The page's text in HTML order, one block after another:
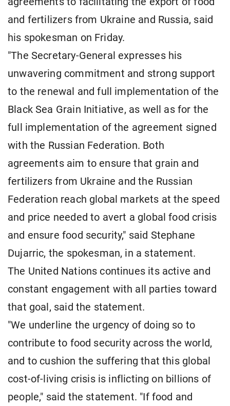
and fertilizers from Ukraine and Russia, said
his spokesman on Friday.
"The Secretary-General expresses his
unwavering commitment and strong support
to the renewal and full implementation of the
Black Sea Grain Initiative, as well as for the
full implementation of the agreement signed
with the Russian Federation. Both
agreements aim to ensure that grain and
fertilizers from Ukraine and the Russian
Federation reach global markets at the speed
and price needed to avert a global food crisis
and ensure food security," said Stephane
Dujarric, the spokesman, in a statement.
The United Nations continues its active and
constant engagement with all parties toward
that goal, said the statement.
"We underline the urgency of doing so to
contribute to food security across the world,
and to cushion the suffering that this global
cost-of-living crisis is inflicting on billions of
people," said the statement. "If food and